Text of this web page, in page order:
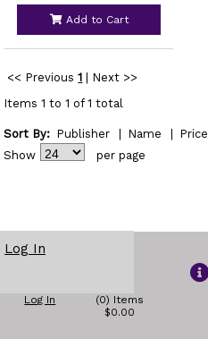
Add to Cart
<< Previous 1
Next >>
Items 1 to 1 of 1 total
Sort By: Publisher Name Price
Show
per page
Log In
Log In
(0) Items
$0.00